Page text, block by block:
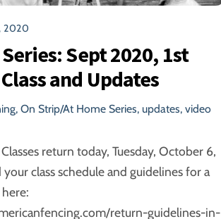
2020
Series: Sept 2020, 1st
and Updates
, On Strip/At Home Series, updates, video
return today, Tuesday, October 6,
class schedule and guidelines for a
return-guidelines-in-